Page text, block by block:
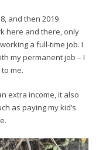
and then 2019
here and there, only
a full-time job. I
my permanent job – I
me.
extra income, it also
as paying my kid’s